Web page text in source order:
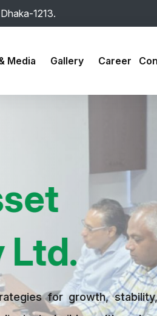
1213.
Media Gallery Career
stability, and